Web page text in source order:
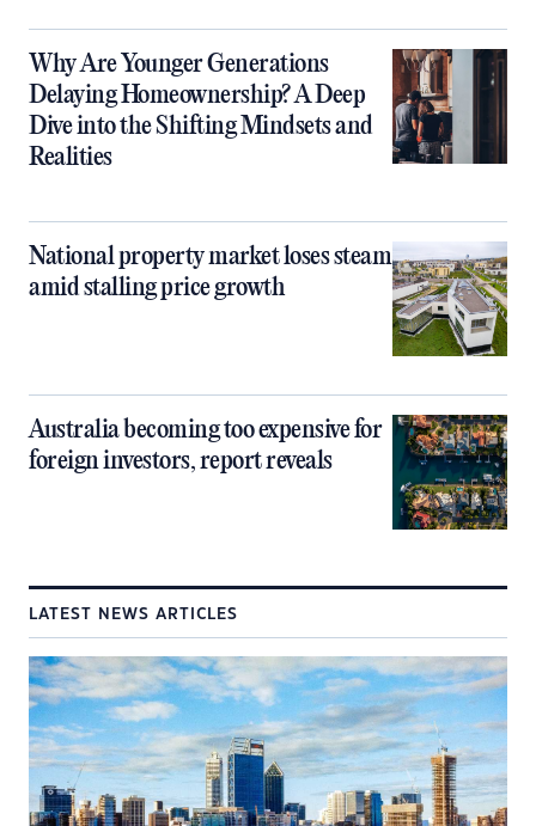
Why Are Younger Generations
Delaying Homeownership? A Deep
Dive into the Shifting Mindsets and
Realities
National property market loses steam
amid stalling price growth
Australia becoming too expensive for
foreign investors, report reveals
LATEST NEWS ARTICLES